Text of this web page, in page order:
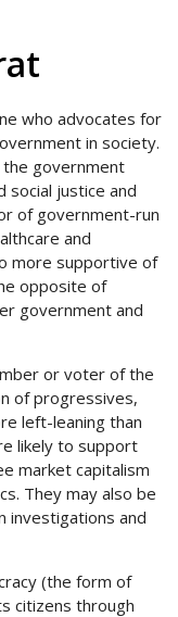
who advocates for
in society.
government
social justice and
of government-run
and
more supportive of
opposite of
government and
or voter of the
of progressives,
left-leaning than
likely to support
market capitalism
They may also be
investigations and
(the form of
citizens through